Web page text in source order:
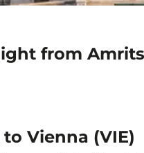
from
Vienna (VIE)